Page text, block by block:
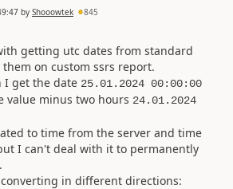
by Shooowtek 845
getting utc dates from standard
on custom ssrs report.
I get the date 25.01.2024 00:00:00
value minus two hours 24.01.2024
to time from the server and time
I can't deal with it to permanently
in different directions: